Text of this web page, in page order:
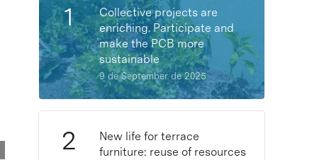
Collective projects are
enriching. Participate and
make the PCB more
sustainable
9 de September de 2025
New life for terrace
furniture: reuse of resources